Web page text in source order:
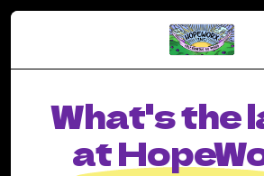
What's the
at